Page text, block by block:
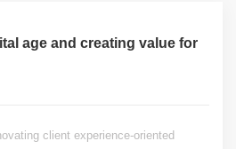
age and creating value for
client experience-oriented